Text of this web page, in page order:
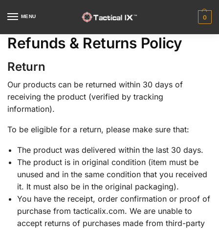
MENU 0
Refunds & Returns Policy
Return
Our products can be returned within 30 days of
receiving the product (verified by tracking
information).
To be eligible for a return, please make sure that:
The product was delivered within the last 30 days.
The product is in original condition (item must be
unused and in the same condition that you received
it. It must also be in the original packaging).
You have the receipt, order confirmation or proof of
purchase from tacticalix.com. We are unable to
accept returns of purchases made from third-party